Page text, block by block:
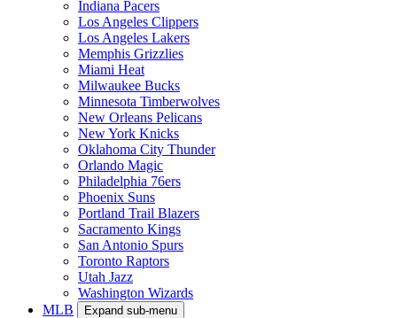
Indiana Pacers
Los Angeles Clippers
Los Angeles Lakers
Memphis Grizzlies
Miami Heat
Milwaukee Bucks
Minnesota Timberwolves
New Orleans Pelicans
New York Knicks
Oklahoma City Thunder
Orlando Magic
Philadelphia 76ers
Phoenix Suns
Portland Trail Blazers
Sacramento Kings
San Antonio Spurs
Toronto Raptors
Utah Jazz
Washington Wizards
MLB
Expand sub-menu